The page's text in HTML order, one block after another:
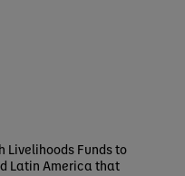
Livelihoods Funds to
Latin America that